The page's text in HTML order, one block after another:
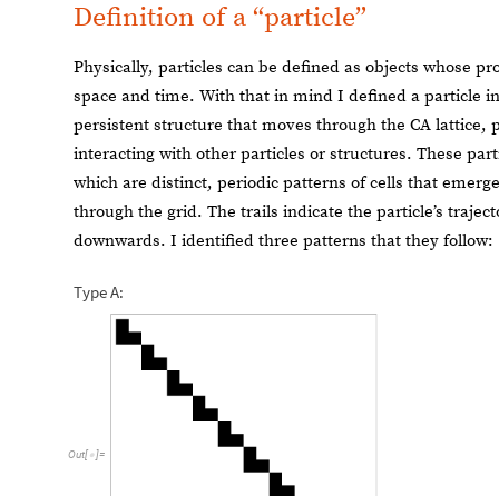
Definition of a “particle”
Physically, particles can be defined as objects whose
space and time. With that in mind I defined a particle
persistent structure that moves through the CA lattice,
interacting with other particles or structures. These
which are distinct, periodic patterns of cells that
through the grid. The trails indicate the particle’s
downwards. I identified three patterns that they follow:
Type A:
Out[ ]=